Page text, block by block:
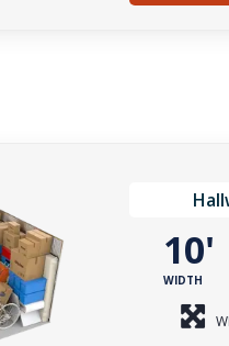
WIDTH